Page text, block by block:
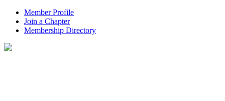
Member Profile
Join a Chapter
Membership Directory